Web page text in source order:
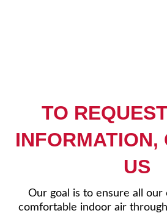
TO
INFORMATION,
US
Our goal is to ensure all our
comfortable indoor air